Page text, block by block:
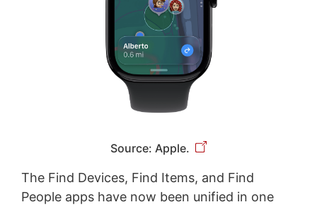
Source: Apple.
The Find Devices, Find Items, and Find
People apps have now been unified in one